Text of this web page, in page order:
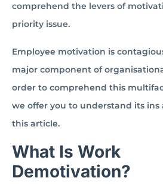
comprehend the levers of
priority issue.
Employee motivation is
major component of
order to comprehend this
we offer you to understand its
this article.
What Is Work
Demotivation?